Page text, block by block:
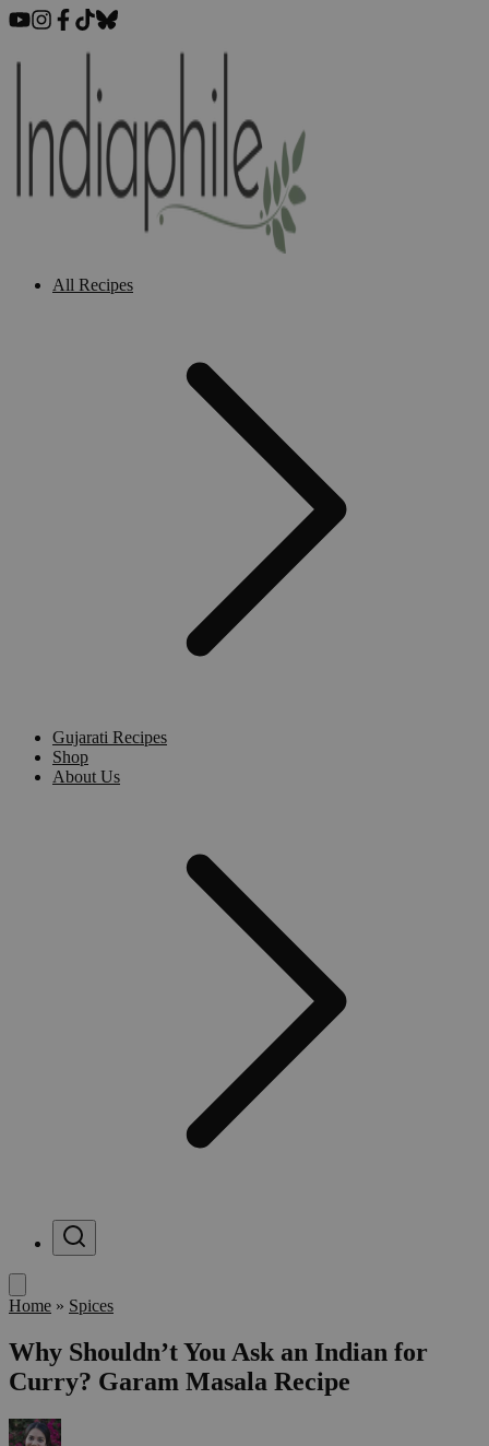
All Recipes
Gujarati Recipes
Shop
About Us
Menu
Home » Spices
Why Shouldn’t You Ask an Indian for
Curry? Garam Masala Recipe